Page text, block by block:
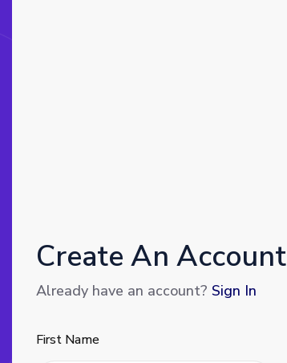
Create An Account
Already have an account? Sign In
First Name